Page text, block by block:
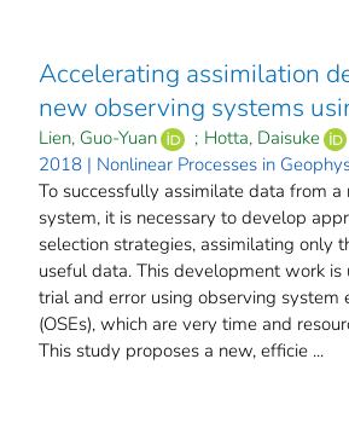
Accelerating assimilation
new observing systems
Lien, Guo-Yuan ; Hotta, Daisuke
2018 | Nonlinear Processes in
To successfully assimilate data from
system, it is necessary to develop
selection strategies, assimilating only
useful data. This development work is
trial and error using observing system
(OSEs), which are very time and
This study proposes a new, efficie ...